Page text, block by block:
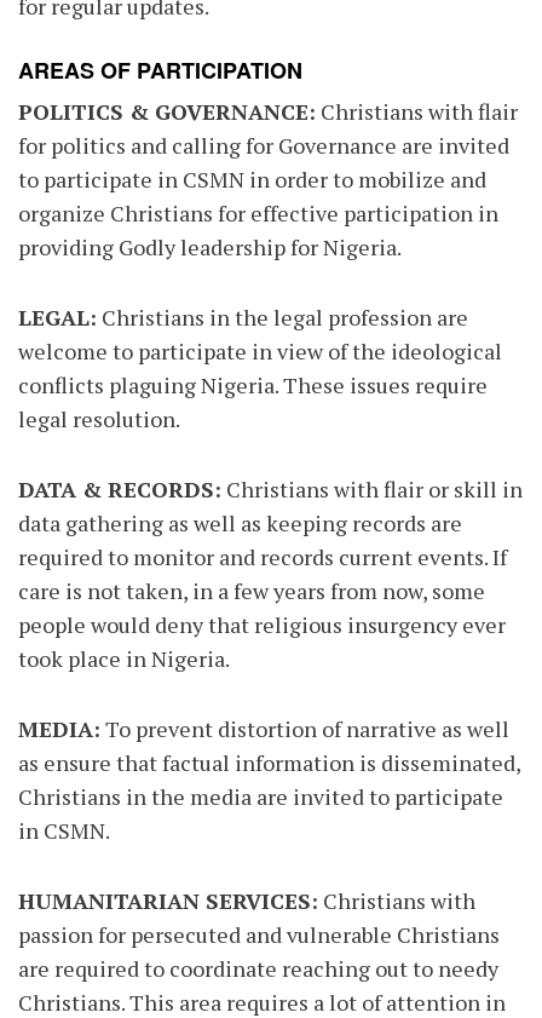
for regular updates.
AREAS OF PARTICIPATION
POLITICS & GOVERNANCE: Christians with flair
for politics and calling for Governance are invited
to participate in CSMN in order to mobilize and
organize Christians for effective participation in
providing Godly leadership for Nigeria.
LEGAL: Christians in the legal profession are
welcome to participate in view of the ideological
conflicts plaguing Nigeria. These issues require
legal resolution.
DATA & RECORDS: Christians with flair or skill in
data gathering as well as keeping records are
required to monitor and records current events. If
care is not taken, in a few years from now, some
people would deny that religious insurgency ever
took place in Nigeria.
MEDIA: To prevent distortion of narrative as well
as ensure that factual information is disseminated,
Christians in the media are invited to participate
in CSMN.
HUMANITARIAN SERVICES: Christians with
passion for persecuted and vulnerable Christians
are required to coordinate reaching out to needy
Christians. This area requires a lot of attention in